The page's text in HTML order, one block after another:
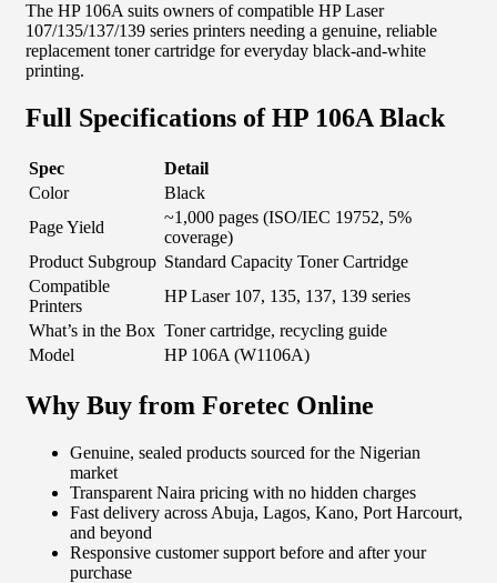
The HP 106A suits owners of compatible HP Laser
107/135/137/139 series printers needing a genuine, reliable
replacement toner cartridge for everyday black-and-white
printing.
Full Specifications of HP 106A Black
Spec
Detail
Color
Black
Page Yield
~1,000 pages (ISO/IEC 19752, 5%
coverage)
Product Subgroup Standard Capacity Toner Cartridge
Compatible
Printers
HP Laser 107, 135, 137, 139 series
What’s in the Box Toner cartridge, recycling guide
Model
HP 106A (W1106A)
Why Buy from Foretec Online
Genuine, sealed products sourced for the Nigerian
market
Transparent Naira pricing with no hidden charges
Fast delivery across Abuja, Lagos, Kano, Port Harcourt,
and beyond
Responsive customer support before and after your
purchase